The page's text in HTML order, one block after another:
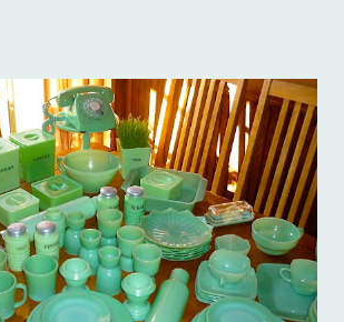
Without the kindness of Jeffrey
Darrin David, Anthony Picozzi and
post would not be possible. It must
the fundraising event was graciously
owners of Turkey Hill, the Bergs.
Berg family for opening up the
is the Federal style home that was
and landscaped by Martha Stewart